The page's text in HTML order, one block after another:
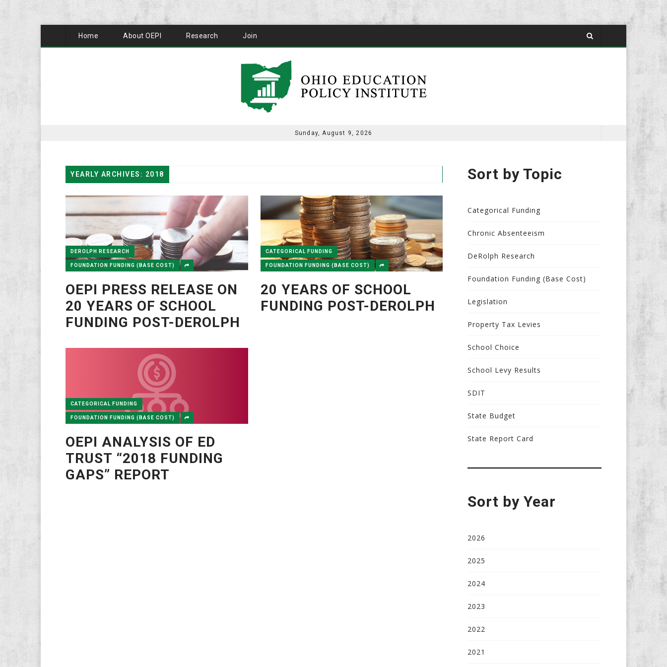
Home About OEPI Research Join
Sunday, August 9, 2026
YEARLY ARCHIVES: 2018
DEROLPH RESEARCH
FOUNDATION FUNDING (BASE COST)
OEPI PRESS RELEASE ON
20 YEARS OF SCHOOL
FUNDING POST-DEROLPH
CATEGORICAL FUNDING
FOUNDATION FUNDING (BASE COST)
20 YEARS OF SCHOOL
FUNDING POST-DEROLPH
CATEGORICAL FUNDING
FOUNDATION FUNDING (BASE COST)
OEPI ANALYSIS OF ED
TRUST “2018 FUNDING
GAPS” REPORT
Sort by Topic
Categorical Funding
Chronic Absenteeism
DeRolph Research
Foundation Funding (Base Cost)
Legislation
Property Tax Levies
School Choice
School Levy Results
SDIT
State Budget
State Report Card
Sort by Year
2026
2025
2024
2023
2022
2021